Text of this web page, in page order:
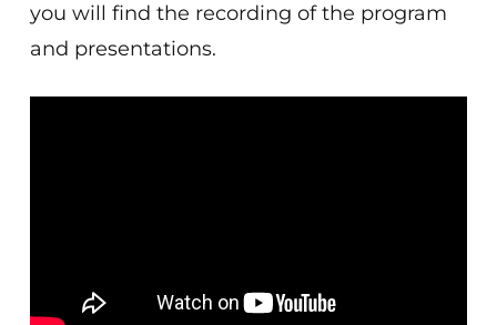
you will find the recording of the program
and presentations.